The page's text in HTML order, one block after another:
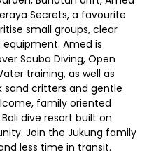
Secrets, a favourite
small groups, clear
Amed is
Scuba Diving, Open
training, as well as
sand critters and gentle
family oriented
dive resort built on
Join the Jukung family
less time in transit.